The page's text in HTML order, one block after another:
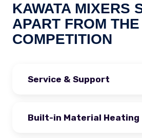
KAWATA MIXERS
APART FROM THE
COMPETITION
Service & Support
Built-in Material Heating